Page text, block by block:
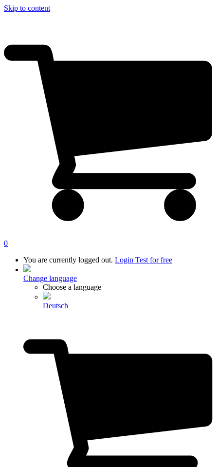
Skip to content
0
You are currently logged out. Login Test for free
Change language
Choose a language
Deutsch